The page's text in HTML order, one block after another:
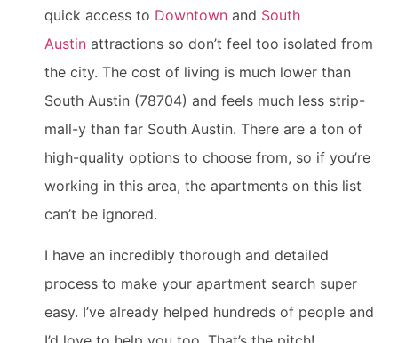
quick access to Downtown and South
Austin attractions so don’t feel too isolated from
the city. The cost of living is much lower than
South Austin (78704) and feels much less strip-
mall-y than far South Austin. There are a ton of
high-quality options to choose from, so if you’re
working in this area, the apartments on this list
can’t be ignored.
I have an incredibly thorough and detailed
process to make your apartment search super
easy. I’ve already helped hundreds of people and